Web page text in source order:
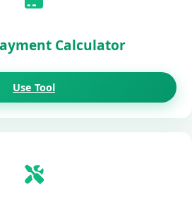
Calculator
Use Tool